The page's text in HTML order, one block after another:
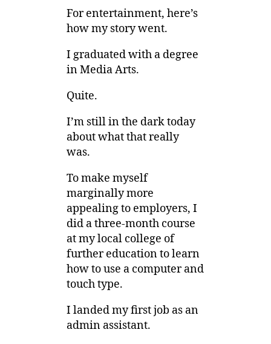
For entertainment, here’s
how my story went.
I graduated with a degree
in Media Arts.
Quite.
I’m still in the dark today
about what that really
was.
To make myself
marginally more
appealing to employers, I
did a three-month course
at my local college of
further education to learn
how to use a computer and
touch type.
I landed my first job as an
admin assistant.